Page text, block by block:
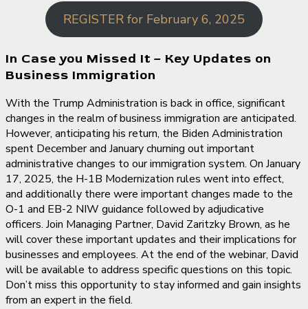
REGISTER for February 6, 2025
In Case you Missed It – Key Updates on
Business Immigration
With the Trump Administration is back in office, significant
changes in the realm of business immigration are anticipated.
However, anticipating his return, the Biden Administration
spent December and January churning out important
administrative changes to our immigration system. On January
17, 2025, the H-1B Modernization rules went into effect,
and additionally there were important changes made to the
O-1 and EB-2 NIW guidance followed by adjudicative
officers. Join Managing Partner, David Zaritzky Brown, as he
will cover these important updates and their implications for
businesses and employees. At the end of the webinar, David
will be available to address specific questions on this topic.
Don’t miss this opportunity to stay informed and gain insights
from an expert in the field.